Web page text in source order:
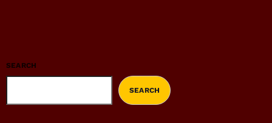
SEARCH
SEARCH